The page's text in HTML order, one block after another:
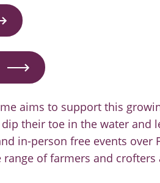
aims to support this
their toe in the water and
in-person free events over
of farmers and